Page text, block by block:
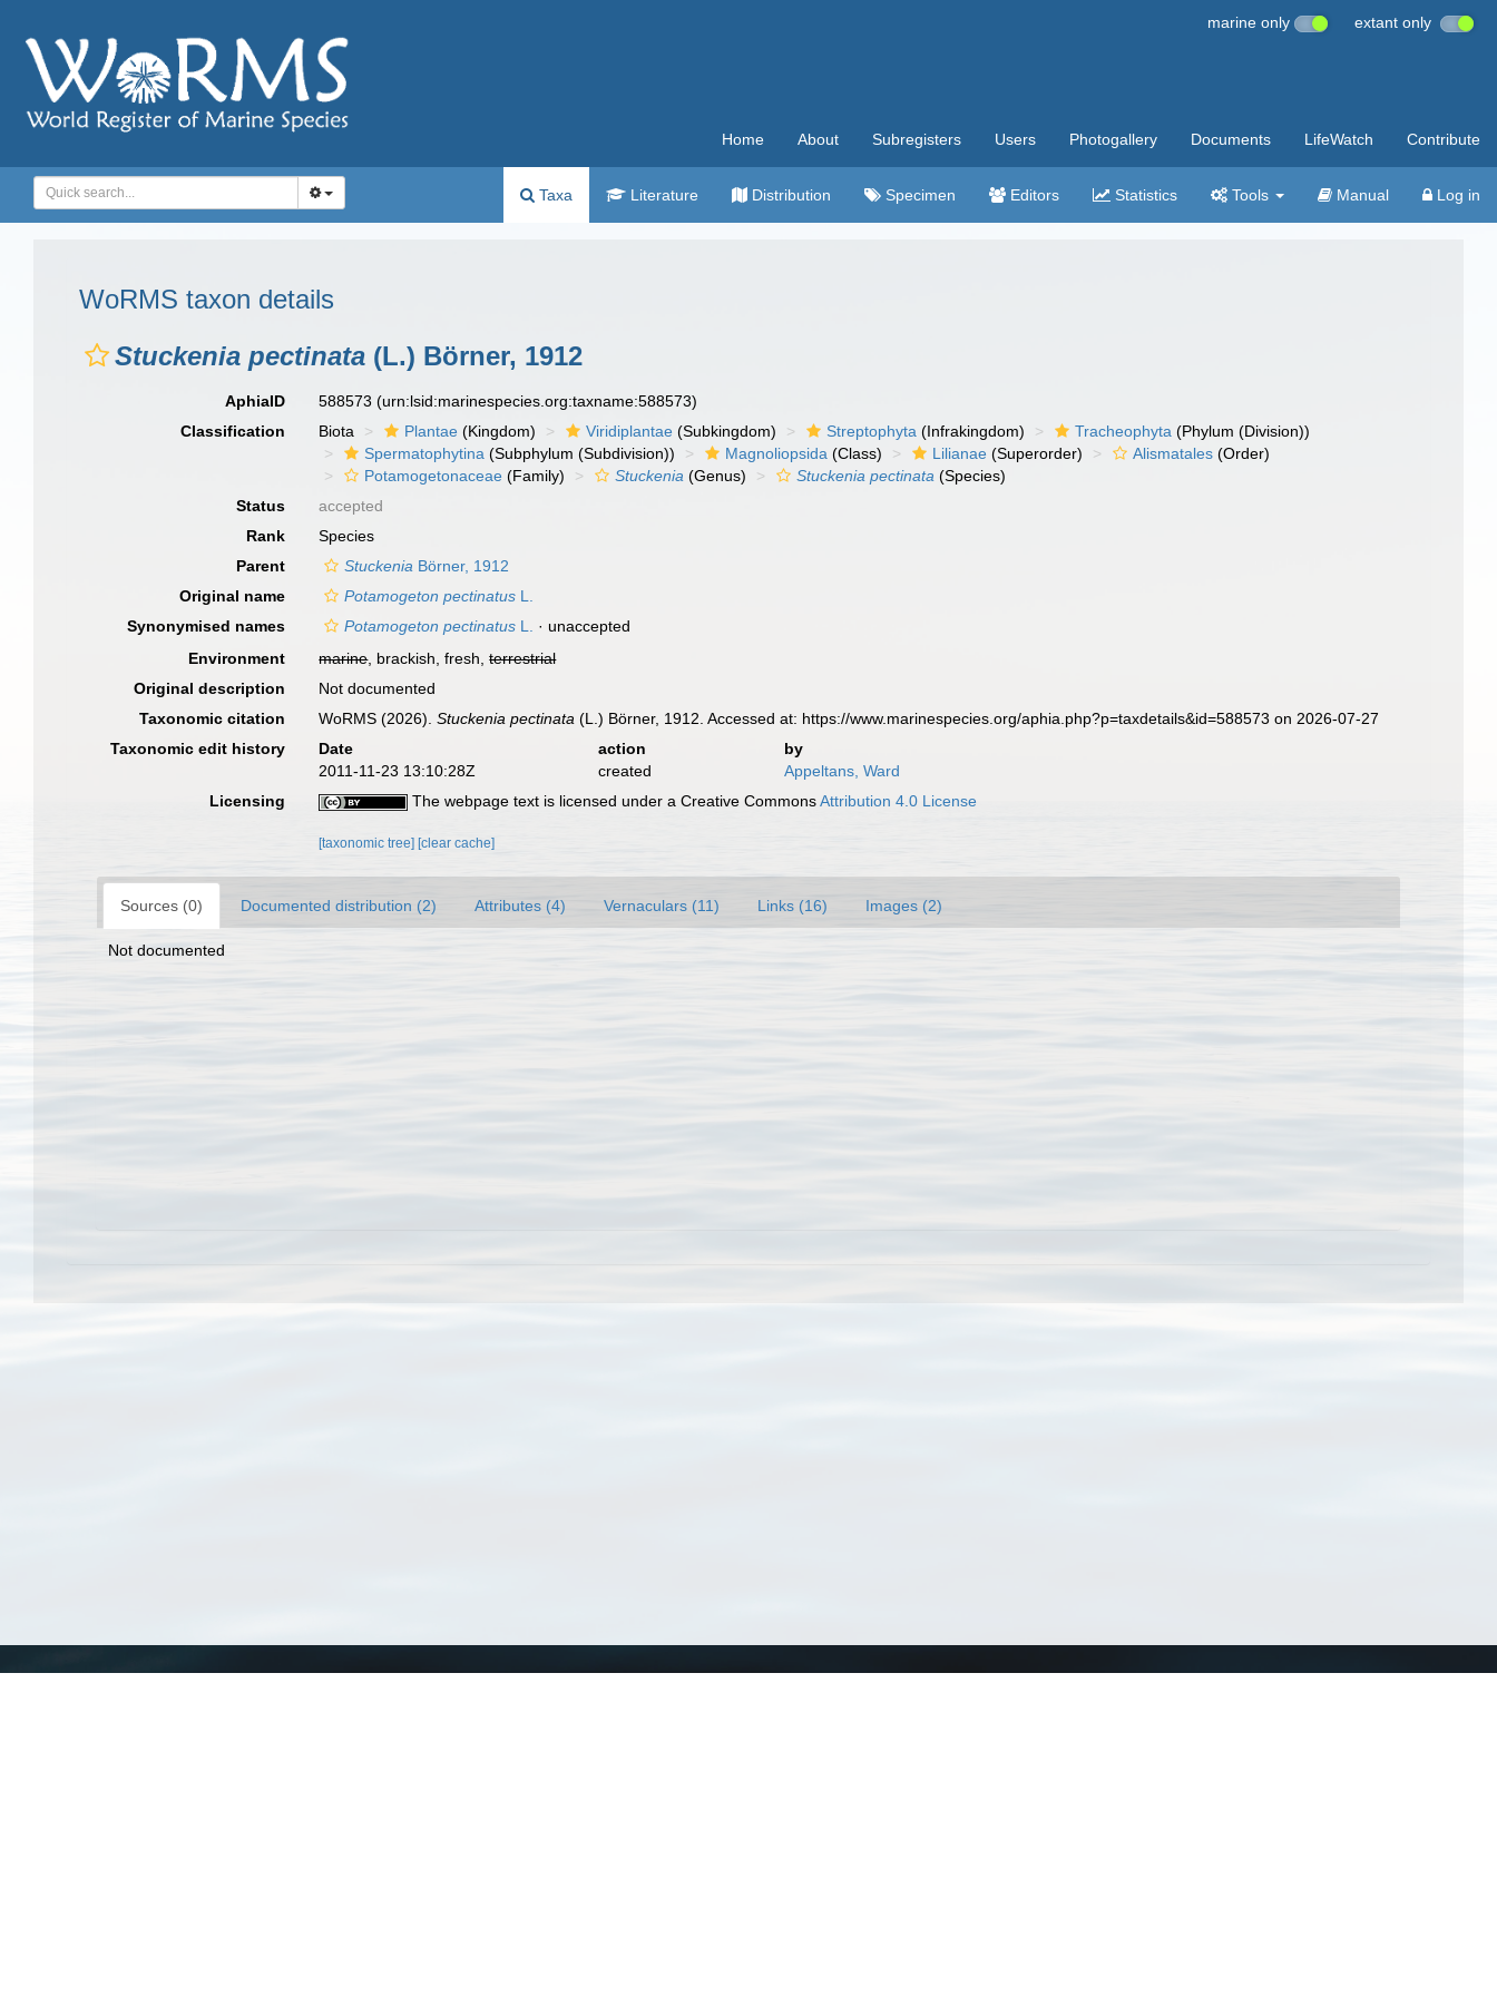
marine only extant only
Home About Subregisters Users Photogallery Documents LifeWatch Contribute
Taxa Literature Distribution Specimen Editors Statistics Tools Manual Log in
WoRMS taxon details
Stuckenia pectinata (L.) Börner, 1912
AphiaID 588573(urn:lsid:marinespecies.org:taxname:588573)
Classification
Biota Plantae (Kingdom) Viridiplantae (Subkingdom) Streptophyta (Infrakingdom) Tracheophyta (Phylum (Division))
Spermatophytina (Subphylum (Subdivision)) Magnoliopsida (Class) Lilianae (Superorder) Alismatales (Order)
Potamogetonaceae (Family) Stuckenia (Genus) Stuckenia pectinata (Species)
Status
accepted
Rank
Species
Parent
Stuckenia Börner, 1912
Original name
Potamogeton pectinatus L.
Synonymised names
Potamogeton pectinatus L. · unaccepted
Environment
marine, brackish, fresh,terrestrial
Original description
Not documented
Taxonomic citation
WoRMS (2026).Stuckenia pectinata (L.) Börner, 1912. Accessed at: https://www.marinespecies.org/aphia.php?p=taxdetails&id=588573 on 2026-07-27
Taxonomic edit history
Date action
by
2011-11-23 13:10:28Z
created
Appeltans, Ward
Licensing
The webpage text is licensed under a Creative CommonsAttribution 4.0 License
[taxonomic tree] [clear cache]
Sources (0) Documented distribution (2) Attributes (4) Vernaculars (11) Links (16) Images (2)
Not documented